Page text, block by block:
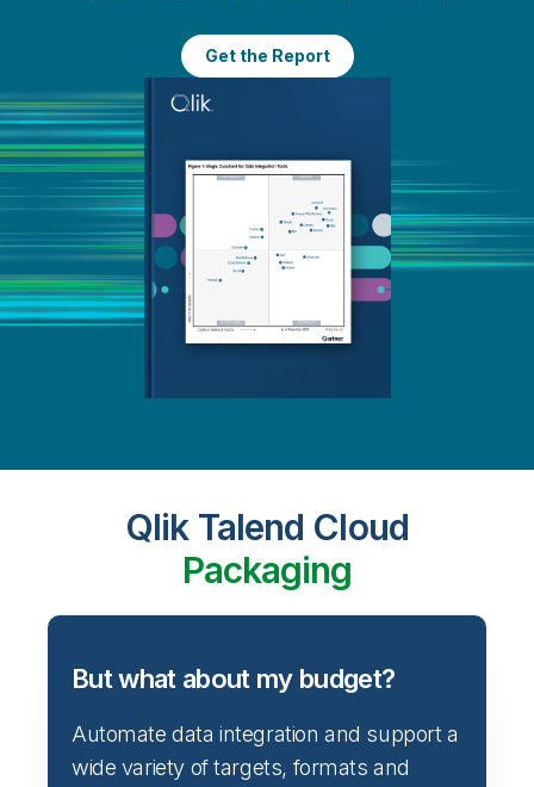
Get the Report
Qlik Talend Cloud
Packaging
But what about my budget?
Automate data integration and support a
wide variety of targets, formats and